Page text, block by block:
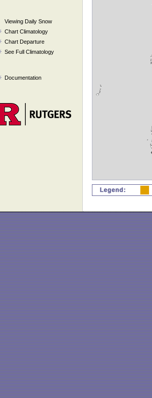
Viewing Daily Snow
Chart Climatology
Chart Departure
See Full Climatology
Documentation